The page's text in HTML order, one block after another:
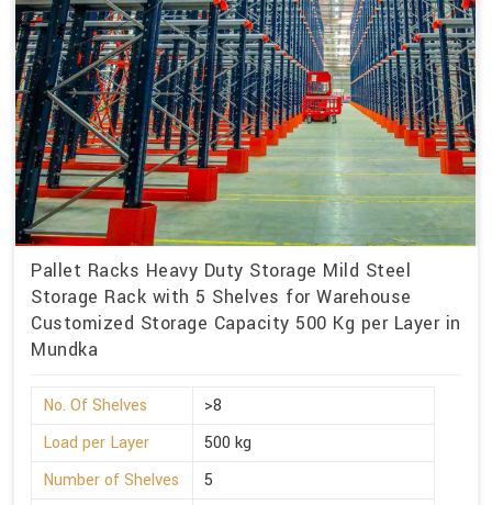
Pallet Racks Heavy Duty Storage Mild Steel
Storage Rack with 5 Shelves for Warehouse
Customized Storage Capacity 500 Kg per Layer in
Mundka
No. Of Shelves
>8
Load per Layer
500 kg
Number of Shelves
5